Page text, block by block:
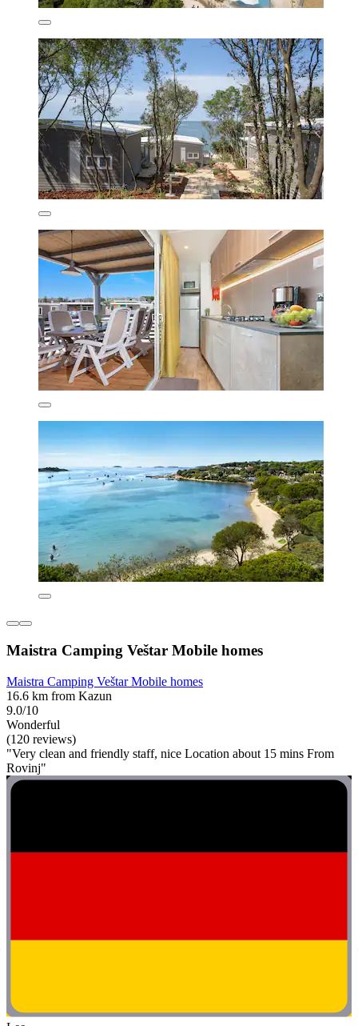
Maistra Camping Veštar Mobile homes
Maistra Camping Veštar Mobile homes
16.6 km from Kazun
9.0/10
Wonderful
(120 reviews)
"Very clean and friendly staff, nice Location about 15 mins From
Rovinj"